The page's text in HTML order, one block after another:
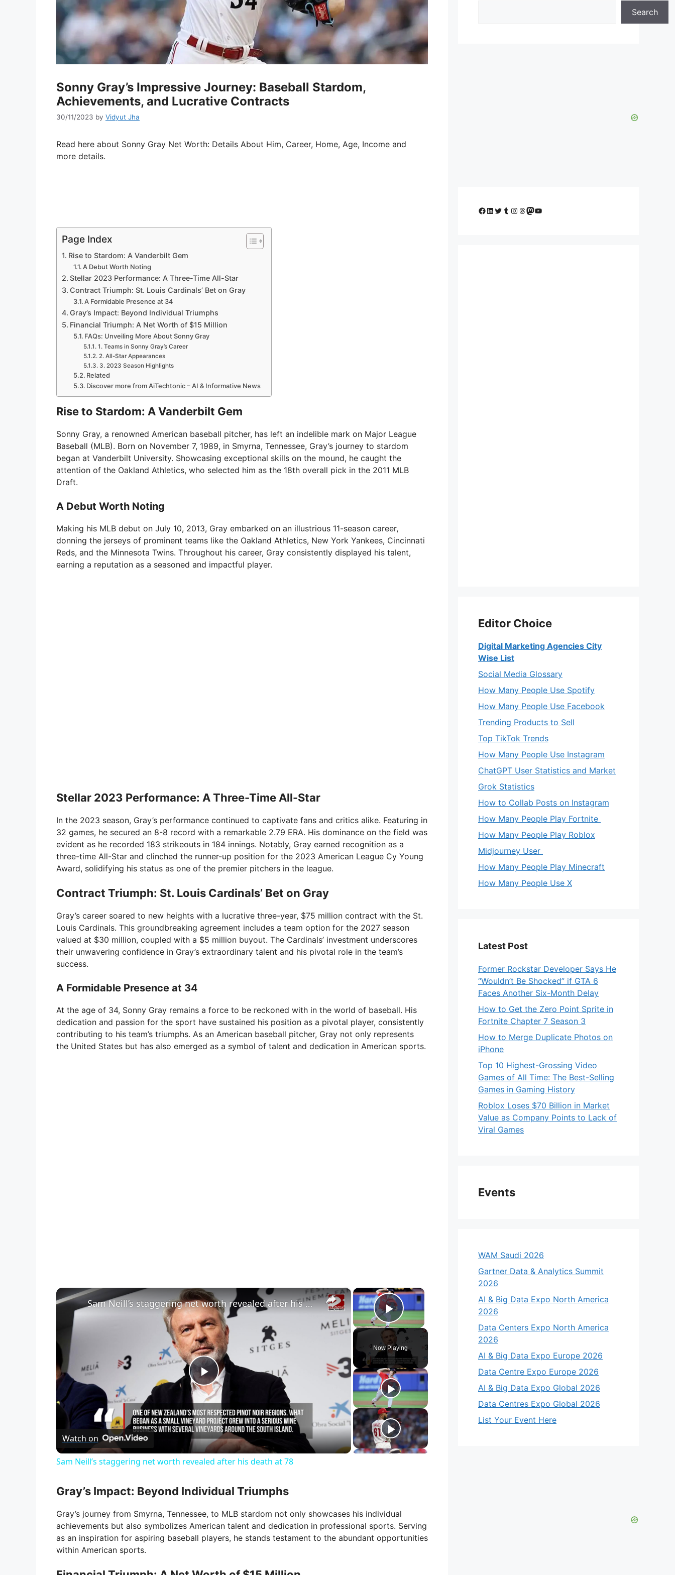
Sonny Gray’s Impressive Journey: Baseball Stardom,
Achievements, and Lucrative Contracts
30/11/2023 by Vidyut Jha
Read here about Sonny Gray Net Worth: Details About Him, Career, Home, Age, Income and
more details.
Page Index
Rise to Stardom: A Vanderbilt Gem
A Debut Worth Noting
Stellar 2023 Performance: A Three-Time All-Star
Contract Triumph: St. Louis Cardinals’ Bet on Gray
A Formidable Presence at 34
Gray’s Impact: Beyond Individual Triumphs
Financial Triumph: A Net Worth of $15 Million
FAQs: Unveiling More About Sonny Gray
1. Teams in Sonny Gray’s Career
2. All-Star Appearances
3. 2023 Season Highlights
Related
Discover more from AiTechtonic – AI & Informative News
Rise to Stardom: A Vanderbilt Gem
Sonny Gray, a renowned American baseball pitcher, has left an indelible mark on Major League
Baseball (MLB). Born on November 7, 1989, in Smyrna, Tennessee, Gray’s journey to stardom
began at Vanderbilt University. Showcasing exceptional skills on the mound, he caught the
attention of the Oakland Athletics, who selected him as the 18th overall pick in the 2011 MLB
Draft.
A Debut Worth Noting
Making his MLB debut on July 10, 2013, Gray embarked on an illustrious 11-season career,
donning the jerseys of prominent teams like the Oakland Athletics, New York Yankees, Cincinnati
Reds, and the Minnesota Twins. Throughout his career, Gray consistently displayed his talent,
earning a reputation as a seasoned and impactful player.
Stellar 2023 Performance: A Three-Time All-Star
In the 2023 season, Gray’s performance continued to captivate fans and critics alike. Featuring in
32 games, he secured an 8-8 record with a remarkable 2.79 ERA. His dominance on the field was
evident as he recorded 183 strikeouts in 184 innings. Notably, Gray earned recognition as a
three-time All-Star and clinched the runner-up position for the 2023 American League Cy Young
Award, solidifying his status as one of the premier pitchers in the league.
Contract Triumph: St. Louis Cardinals’ Bet on Gray
Gray’s career soared to new heights with a lucrative three-year, $75 million contract with the St.
Louis Cardinals. This groundbreaking agreement includes a team option for the 2027 season
valued at $30 million, coupled with a $5 million buyout. The Cardinals’ investment underscores
their unwavering confidence in Gray’s extraordinary talent and his pivotal role in the team’s
success.
A Formidable Presence at 34
At the age of 34, Sonny Gray remains a force to be reckoned with in the world of baseball. His
dedication and passion for the sport have sustained his position as a pivotal player, consistently
contributing to his team’s triumphs. As an American baseball pitcher, Gray not only represents
the United States but has also emerged as a symbol of talent and dedication in American sports.
×
Play Video
Now Playing
×
P
l
a
i
Sam Neill’s staggering net worth revealed after his death at 78
Watch on
Sam Neill’s staggering net worth revealed after his death at 78
Gray’s Impact: Beyond Individual Triumphs
Gray’s journey from Smyrna, Tennessee, to MLB stardom not only showcases his individual
achievements but also symbolizes American talent and dedication in professional sports. Serving
as an inspiration for aspiring baseball players, he stands testament to the abundant opportunities
within American sports.
Search
Facebook
LinkedIn
Twitter
Tumblr
Instagram
Threads
Mastodon
YouTube
Editor Choice
Digital Marketing Agencies City
Wise List
Social Media Glossary
How Many People Use Spotify
How Many People Use Facebook
Trending Products to Sell
Top TikTok Trends
How Many People Use Instagram
ChatGPT User Statistics and Market
Grok Statistics
How to Collab Posts on Instagram
How Many People Play Fortnite
How Many People Play Roblox
Midjourney User
How Many People Play Minecraft
How Many People Use X
Latest Post
Former Rockstar Developer Says He
“Wouldn’t Be Shocked” if GTA 6
Faces Another Six-Month Delay
How to Get the Zero Point Sprite in
Fortnite Chapter 7 Season 3
How to Merge Duplicate Photos on
iPhone
Top 10 Highest-Grossing Video
Games of All Time: The Best-Selling
Games in Gaming History
Roblox Loses $70 Billion in Market
Value as Company Points to Lack of
Viral Games
Events
WAM Saudi 2026
Gartner Data & Analytics Summit
2026
AI & Big Data Expo North America
2026
Data Centers Expo North America
2026
AI & Big Data Expo Europe 2026
Data Centre Expo Europe 2026
AI & Big Data Expo Global 2026
Data Centres Expo Global 2026
List Your Event Here